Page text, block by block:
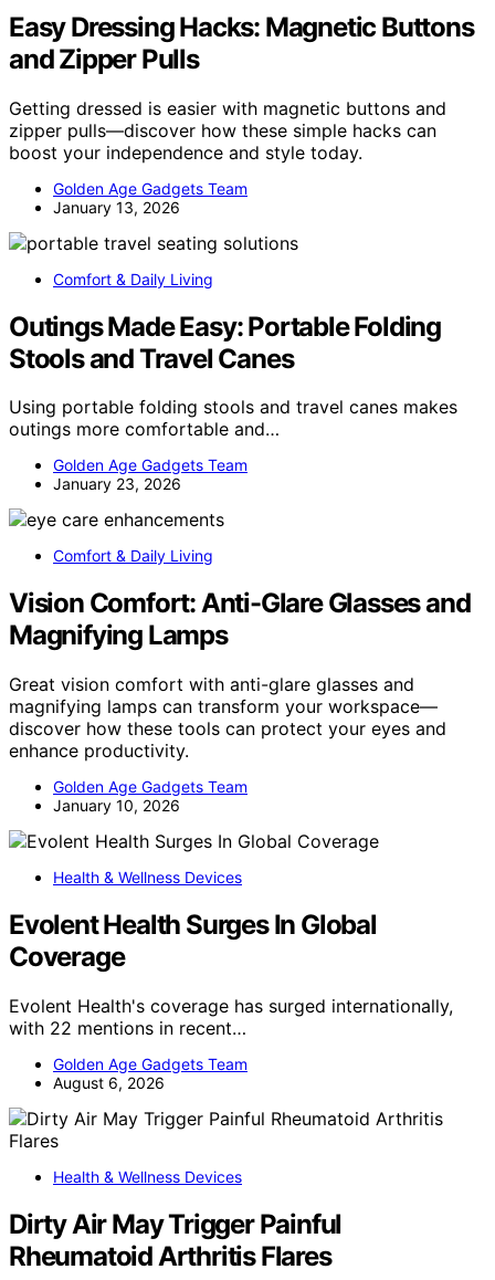
Easy Dressing Hacks: Magnetic Buttons
and Zipper Pulls
Getting dressed is easier with magnetic buttons and
zipper pulls—discover how these simple hacks can
boost your independence and style today.
Golden Age Gadgets Team
January 13, 2026
Comfort & Daily Living
Outings Made Easy: Portable Folding
Stools and Travel Canes
Using portable folding stools and travel canes makes
outings more comfortable and…
Golden Age Gadgets Team
January 23, 2026
Comfort & Daily Living
Vision Comfort: Anti-Glare Glasses and
Magnifying Lamps
Great vision comfort with anti-glare glasses and
magnifying lamps can transform your workspace—
discover how these tools can protect your eyes and
enhance productivity.
Golden Age Gadgets Team
January 10, 2026
Health & Wellness Devices
Evolent Health Surges In Global
Coverage
Evolent Health's coverage has surged internationally,
with 22 mentions in recent…
Golden Age Gadgets Team
August 6, 2026
Health & Wellness Devices
Dirty Air May Trigger Painful
Rheumatoid Arthritis Flares